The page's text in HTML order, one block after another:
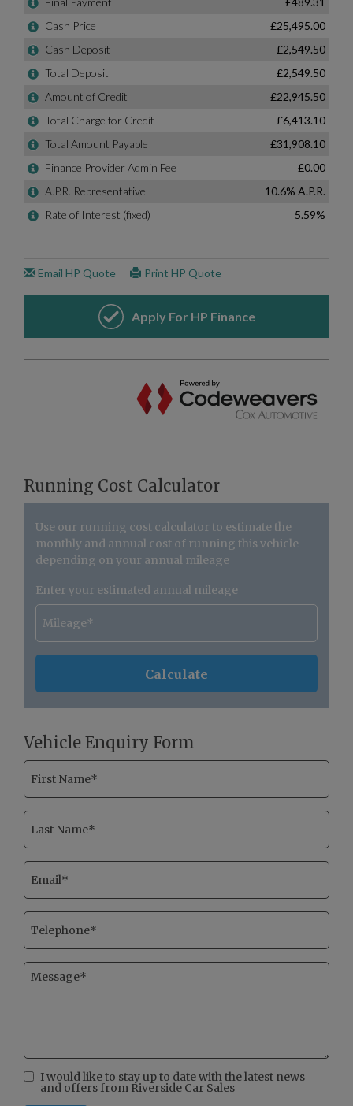
Running Cost Calculator
Use our running cost calculator to estimate the
monthly and annual cost of running this vehicle
depending on your annual mileage
Enter your estimated annual mileage
Vehicle Enquiry Form
I would like to stay up to date with the latest news
and offers from Riverside Car Sales